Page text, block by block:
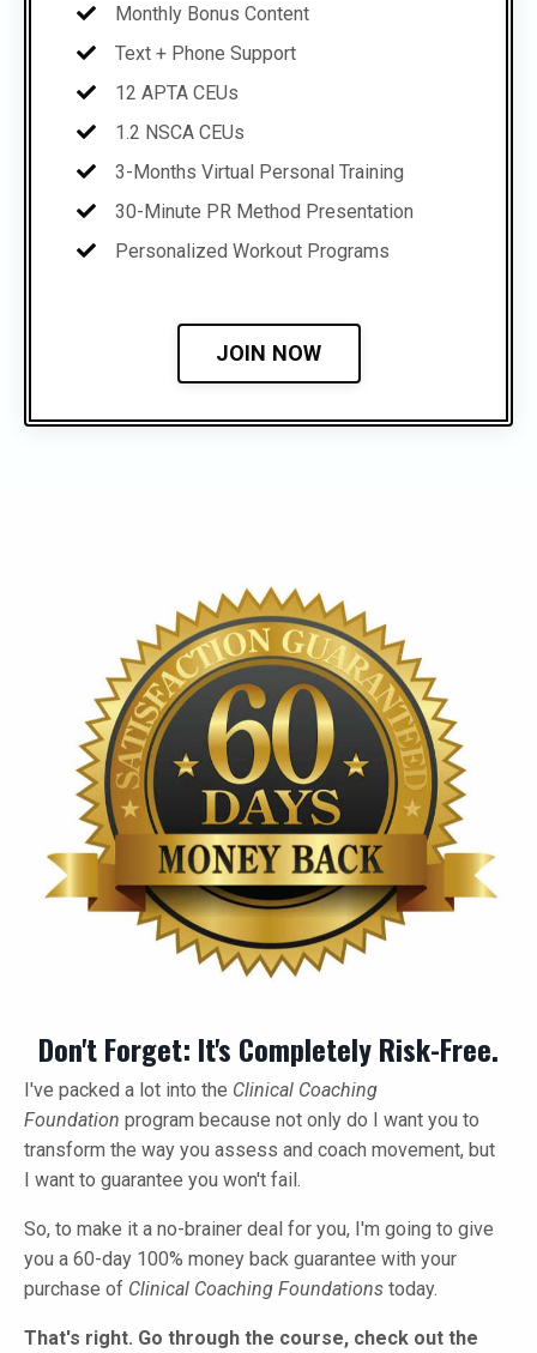
Monthly Bonus Content
Text + Phone Support
12 APTA CEUs
1.2 NSCA CEUs
3-Months Virtual Personal Training
30-Minute PR Method Presentation
Personalized Workout Programs
JOIN NOW
Don't Forget: It's Completely Risk-Free.
I've packed a lot into the Clinical Coaching
Foundation program because not only do I want you to
transform the way you assess and coach movement, but
I want to guarantee you won't fail.
So, to make it a no-brainer deal for you, I'm going to give
you a 60-day 100% money back guarantee with your
purchase of Clinical Coaching Foundations today.
That's right. Go through the course, check out the